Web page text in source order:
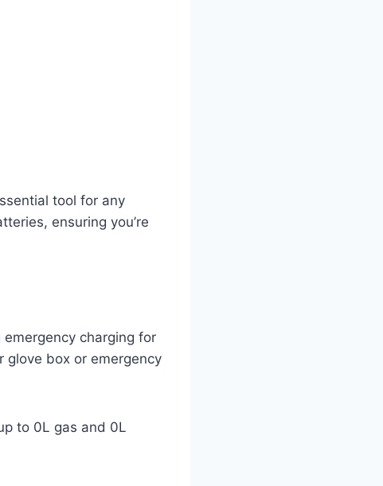
tool for any
ensuring you’re
charging for
box or emergency
to 0L gas and 0L